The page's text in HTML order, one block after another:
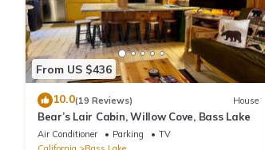
From US $436
10.0(19 Reviews) House
Bear’s Lair Cabin, Willow Cove, Bass Lake
Air Conditioner Parking
TV